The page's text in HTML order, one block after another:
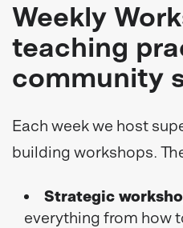
Weekly
teaching
community
Each week we host
building workshops.
Strategic
everything from how